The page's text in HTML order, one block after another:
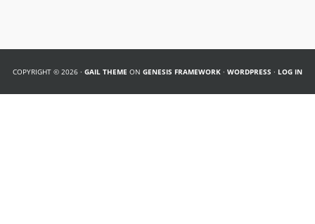
COPYRIGHT © 2026 · GAIL THEME ON GENESIS FRAMEWORK · WORDPRESS · LOG IN